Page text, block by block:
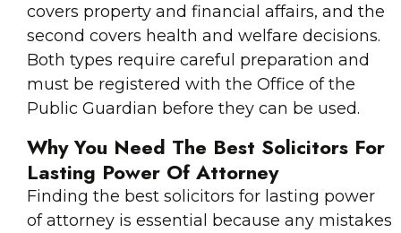
covers property and financial affairs, and the
second covers health and welfare decisions.
Both types require careful preparation and
must be registered with the Office of the
Public Guardian before they can be used.
Why You Need The Best Solicitors For
Lasting Power Of Attorney
Finding the best solicitors for lasting power
of attorney is essential because any mistakes